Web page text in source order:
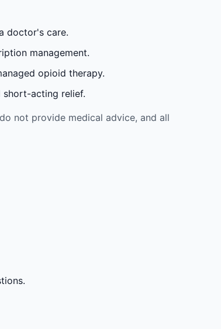
doctor's care.
management.
opioid therapy.
short-acting relief.
not provide medical advice, and all